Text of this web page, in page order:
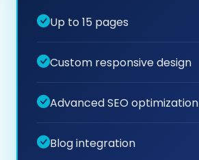
Up to 15 pages
Custom responsive design
Advanced SEO optimization
Blog integration